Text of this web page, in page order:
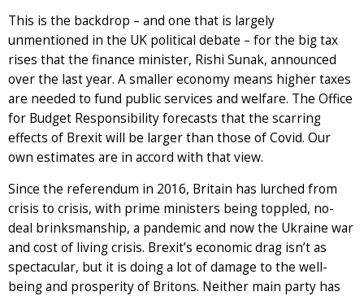
This is the backdrop – and one that is largely
unmentioned in the UK political debate – for the big tax
rises that the finance minister, Rishi Sunak, announced
over the last year. A smaller economy means higher taxes
are needed to fund public services and welfare. The Office
for Budget Responsibility forecasts that the scarring
effects of Brexit will be larger than those of Covid. Our
own estimates are in accord with that view.
Since the referendum in 2016, Britain has lurched from
crisis to crisis, with prime ministers being toppled, no-
deal brinksmanship, a pandemic and now the Ukraine war
and cost of living crisis. Brexit’s economic drag isn’t as
spectacular, but it is doing a lot of damage to the well-
being and prosperity of Britons. Neither main party has